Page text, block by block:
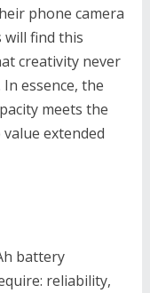
phone camera
find this
creativity never
essence, the
meets the
extended
battery
reliability,